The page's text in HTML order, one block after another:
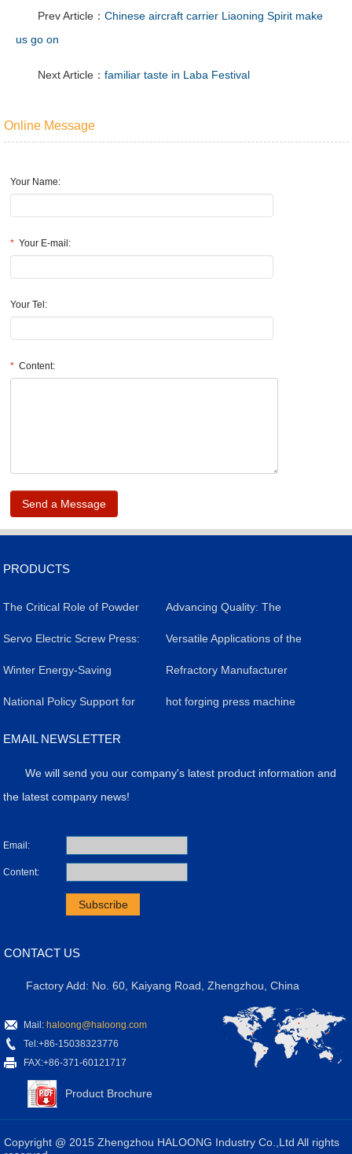
Prev Article： Chinese aircraft carrier Liaoning Spirit make
us go on
Next Article： familiar taste in Laba Festival
Online Message
Your Name:
* Your E-mail:
Your Tel:
* Content:
PRODUCTS
The Critical Role of Powder
Forming Presses in
Livestock Salt Brick
Production: Efficiency,
Quality, and Case Study
​Advancing Quality: The
Impact of Servo Electric
Screw Presses in Silicon
Carbide Refractory Brick
​Servo Electric Screw Press:
A Versatile Industrial Tool
Revolutionizing
Manufacturing
Versatile Applications of the
Powder Molding Press
​Winter Energy-Saving
Strategy for Servo Electric
Screw Presses
Refractory Manufacturer
Achieves Breakthrough in
​National Policy Support for
the Application of Powder
hot forging press machine
EMAIL NEWSLETTER
We will send you our company's latest product information and
the latest company news!
Email:
Content:
.
CONTACT US
Factory Add: No. 60, Kaiyang Road, Zhengzhou, China
Mail: haloong@haloong.com
Tel:+86-15038323776
FAX:+86-371-60121717
Product Brochure
Copyright @ 2015 Zhengzhou HALOONG Industry Co.,Ltd All rights